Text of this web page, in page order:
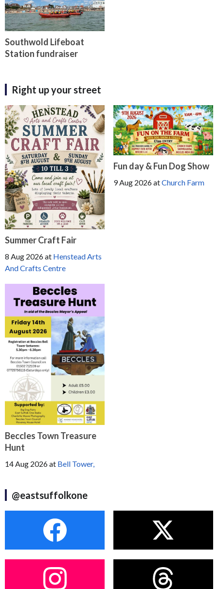
Southwold Lifeboat
Station fundraiser
Right up your street
Summer Craft Fair
8 Aug 2026at Henstead Arts
And Crafts Centre
Fun day & Fun Dog Show
9 Aug 2026atChurch Farm
Beccles Town Treasure
Hunt
14 Aug 2026at Bell Tower,
@eastsuffolkone